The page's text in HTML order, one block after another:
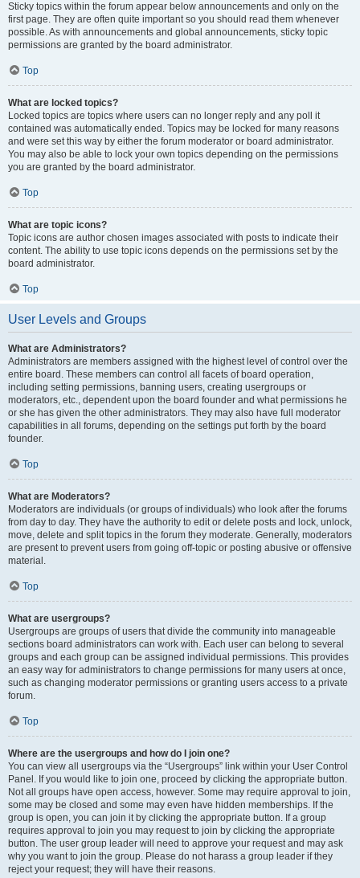
Sticky topics within the forum appear below announcements and only on the
first page. They are often quite important so you should read them whenever
possible. As with announcements and global announcements, sticky topic
permissions are granted by the board administrator.
Top
What are locked topics?
Locked topics are topics where users can no longer reply and any poll it
contained was automatically ended. Topics may be locked for many reasons
and were set this way by either the forum moderator or board administrator.
You may also be able to lock your own topics depending on the permissions
you are granted by the board administrator.
Top
What are topic icons?
Topic icons are author chosen images associated with posts to indicate their
content. The ability to use topic icons depends on the permissions set by the
board administrator.
Top
User Levels and Groups
What are Administrators?
Administrators are members assigned with the highest level of control over the
entire board. These members can control all facets of board operation,
including setting permissions, banning users, creating usergroups or
moderators, etc., dependent upon the board founder and what permissions he
or she has given the other administrators. They may also have full moderator
capabilities in all forums, depending on the settings put forth by the board
founder.
Top
What are Moderators?
Moderators are individuals (or groups of individuals) who look after the forums
from day to day. They have the authority to edit or delete posts and lock, unlock,
move, delete and split topics in the forum they moderate. Generally, moderators
are present to prevent users from going off-topic or posting abusive or offensive
material.
Top
What are usergroups?
Usergroups are groups of users that divide the community into manageable
sections board administrators can work with. Each user can belong to several
groups and each group can be assigned individual permissions. This provides
an easy way for administrators to change permissions for many users at once,
such as changing moderator permissions or granting users access to a private
forum.
Top
Where are the usergroups and how do I join one?
You can view all usergroups via the “Usergroups” link within your User Control
Panel. If you would like to join one, proceed by clicking the appropriate button.
Not all groups have open access, however. Some may require approval to join,
some may be closed and some may even have hidden memberships. If the
group is open, you can join it by clicking the appropriate button. If a group
requires approval to join you may request to join by clicking the appropriate
button. The user group leader will need to approve your request and may ask
why you want to join the group. Please do not harass a group leader if they
reject your request; they will have their reasons.